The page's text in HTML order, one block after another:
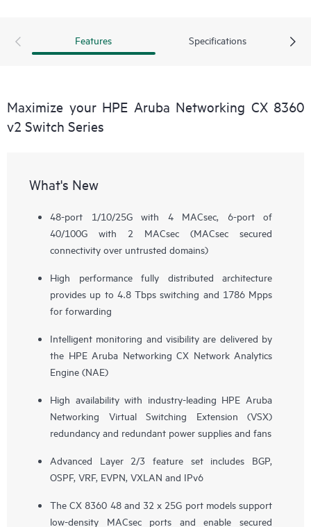
Features Specifications
Maximize your HPE Aruba Networking CX 8360
v2 Switch Series
What's New
48-port 1/10/25G with 4 MACsec, 6-port of
40/100G with 2 MACsec (MACsec secured
connectivity over untrusted domains)
High performance fully distributed architecture
provides up to 4.8 Tbps switching and 1786 Mpps
for forwarding
Intelligent monitoring and visibility are delivered by
the HPE Aruba Networking CX Network Analytics
Engine (NAE)
High availability with industry-leading HPE Aruba
Networking Virtual Switching Extension (VSX)
redundancy and redundant power supplies and fans
Advanced Layer 2/3 feature set includes BGP,
OSPF, VRF, EVPN, VXLAN and IPv6
The CX 8360 48 and 32 x 25G port models support
low-density MACsec ports and enable secured